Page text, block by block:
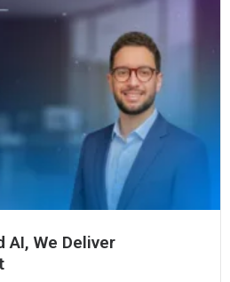
AI, We Deliver